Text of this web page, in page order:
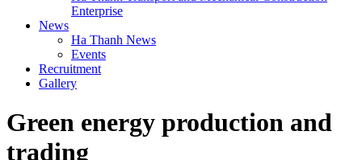
Enterprise
News
Ha Thanh News
Events
Recruitment
Gallery
Green energy production and
trading